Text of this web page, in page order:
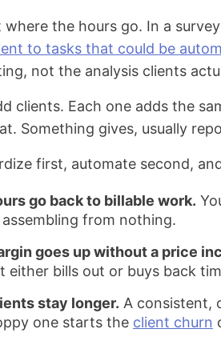
where the hours go. In a
to tasks that could be
not the analysis clients
clients. Each one adds the
Something gives, usually
first, automate second,
go back to billable work.
from nothing.
goes up without a price
either bills out or buys back
stay longer. A consistent,
one starts the client churn